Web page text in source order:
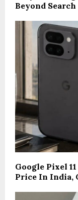
Beyond
Google Pixel
Price In India,